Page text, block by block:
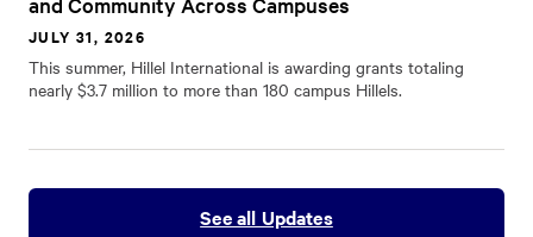
JULY 31, 2026
This summer, Hillel International is awarding grants totaling
nearly $3.7 million to more than 180 campus Hillels.
See all Updates